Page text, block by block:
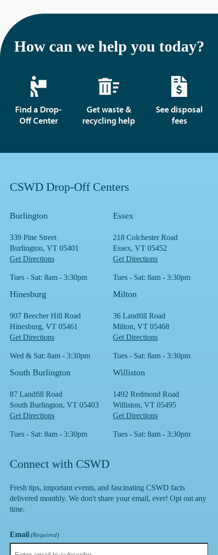
How can we help you today?
Find a Drop-
Off Center
Get waste &
recycling help
See disposal
fees
CSWD Drop-Off Centers
Burlington
339 Pine Street
Burlington, VT 05401
Get Directions
Tues - Sat: 8am - 3:30pm
Essex
218 Colchester Road
Essex, VT 05452
Get Directions
Tues - Sat: 8am - 3:30pm
Hinesburg
907 Beecher Hill Road
Hinesburg, VT 05461
Get Directions
Wed & Sat: 8am - 3:30pm
Milton
36 Landfill Road
Milton, VT 05468
Get Directions
Tues - Sat: 8am - 3:30pm
South Burlington
87 Landfill Road
South Burlington, VT 05403
Get Directions
Tues - Sat: 8am - 3:30pm
Williston
1492 Redmond Road
Williston, VT 05495
Get Directions
Tues - Sat: 8am - 3:30pm
Connect with CSWD
Fresh tips, important events, and fascinating CSWD facts
delivered monthly. We don't share your email, ever! Opt out any
time.
Email (Required)